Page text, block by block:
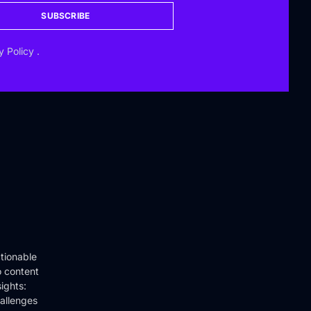
SUBSCRIBE
Policy .
content